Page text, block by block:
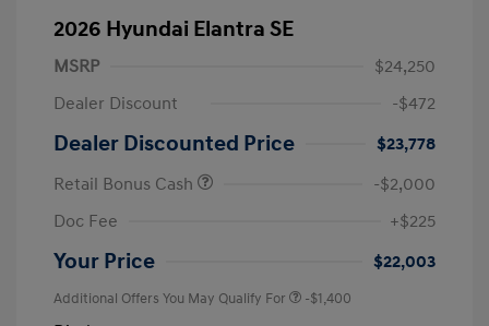
2026 Hyundai Elantra SE
MSRP
$24,250
Dealer Discount
-$472
Dealer Discounted Price
$23,778
Retail Bonus Cash
-$2,000
Doc Fee
+$225
Your Price $22,003
Additional Offers You May Qualify For -$1,400